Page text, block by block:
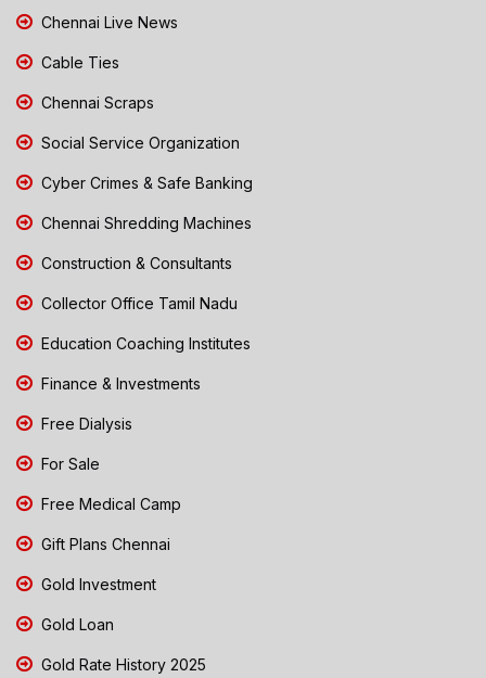
Chennai Live News
Cable Ties
Chennai Scraps
Social Service Organization
Cyber Crimes & Safe Banking
Chennai Shredding Machines
Construction & Consultants
Collector Office Tamil Nadu
Education Coaching Institutes
Finance & Investments
Free Dialysis
For Sale
Free Medical Camp
Gift Plans Chennai
Gold Investment
Gold Loan
Gold Rate History 2025